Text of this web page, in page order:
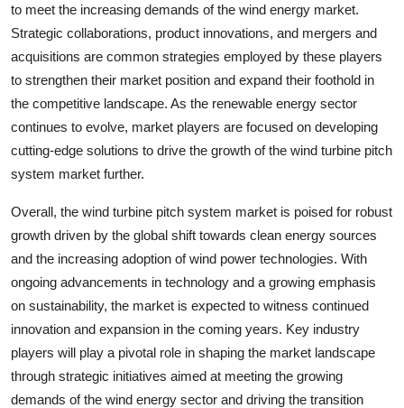
to meet the increasing demands of the wind energy market.
Strategic collaborations, product innovations, and mergers and
acquisitions are common strategies employed by these players
to strengthen their market position and expand their foothold in
the competitive landscape. As the renewable energy sector
continues to evolve, market players are focused on developing
cutting-edge solutions to drive the growth of the wind turbine pitch
system market further.
Overall, the wind turbine pitch system market is poised for robust
growth driven by the global shift towards clean energy sources
and the increasing adoption of wind power technologies. With
ongoing advancements in technology and a growing emphasis
on sustainability, the market is expected to witness continued
innovation and expansion in the coming years. Key industry
players will play a pivotal role in shaping the market landscape
through strategic initiatives aimed at meeting the growing
demands of the wind energy sector and driving the transition